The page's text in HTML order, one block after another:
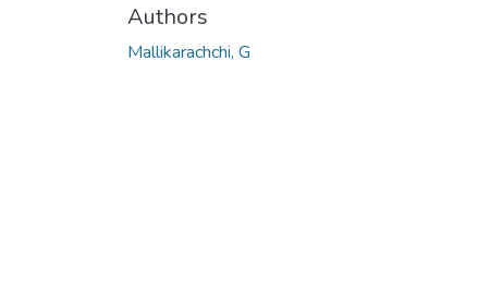
Authors
Mallikarachchi, G